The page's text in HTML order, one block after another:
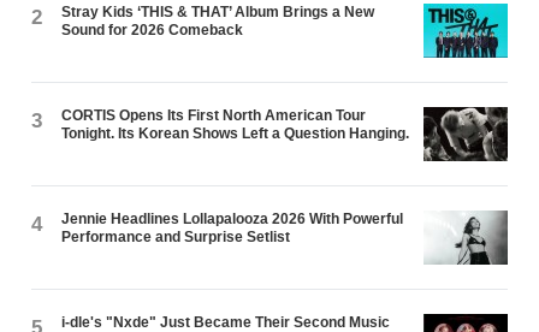
2
Stray Kids ‘THIS & THAT’ Album Brings a New
Sound for 2026 Comeback
3
CORTIS Opens Its First North American Tour
Tonight. Its Korean Shows Left a Question Hanging.
4
Jennie Headlines Lollapalooza 2026 With Powerful
Performance and Surprise Setlist
i-dle's "Nxde" Just Became Their Second Music